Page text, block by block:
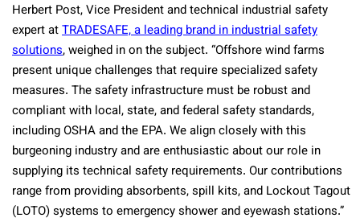
Herbert Post, Vice President and technical industrial safety
expert atTRADESAFE, a leading brand in industrial safety
solutions, weighed in on the subject. “Offshore wind farms
present unique challenges that require specialized safety
measures. The safety infrastructure must be robust and
compliant with local, state, and federal safety standards,
including OSHA and the EPA. We align closely with this
burgeoning industry and are enthusiastic about our role in
supplying its technical safety requirements. Our contributions
range from providing absorbents, spill kits, and Lockout Tagout
(LOTO) systems to emergency shower and eyewash stations.”